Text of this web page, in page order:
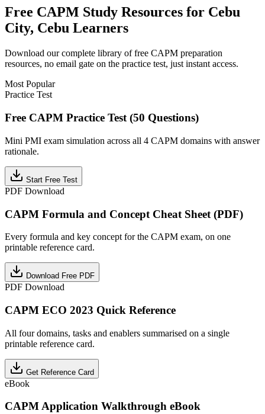
Free CAPM Study Resources for Cebu
City, Cebu Learners
Download our complete library of free CAPM preparation
resources, no email gate on the practice test, just instant access.
Most Popular
Practice Test
Free CAPM Practice Test (50 Questions)
Mini PMI exam simulation across all 4 CAPM domains with answer
rationale.
Start Free Test
PDF Download
CAPM Formula and Concept Cheat Sheet (PDF)
Every formula and key concept for the CAPM exam, on one
printable reference card.
Download Free PDF
PDF Download
CAPM ECO 2023 Quick Reference
All four domains, tasks and enablers summarised on a single
printable reference card.
Get Reference Card
eBook
CAPM Application Walkthrough eBook